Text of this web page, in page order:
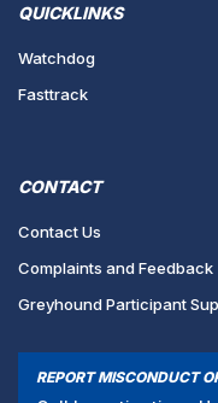
QUICKLINKS
Watchdog
Fasttrack
CONTACT
Contact Us
Complaints and Feedback
Greyhound Participant
REPORT MISCONDUCT